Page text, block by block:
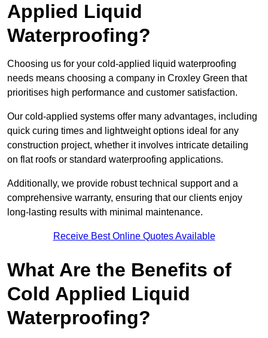
Applied Liquid
Waterproofing?
Choosing us for your cold-applied liquid waterproofing
needs means choosing a company in Croxley Green that
prioritises high performance and customer satisfaction.
Our cold-applied systems offer many advantages, including
quick curing times and lightweight options ideal for any
construction project, whether it involves intricate detailing
on flat roofs or standard waterproofing applications.
Additionally, we provide robust technical support and a
comprehensive warranty, ensuring that our clients enjoy
long-lasting results with minimal maintenance.
Receive Best Online Quotes Available
What Are the Benefits of
Cold Applied Liquid
Waterproofing?